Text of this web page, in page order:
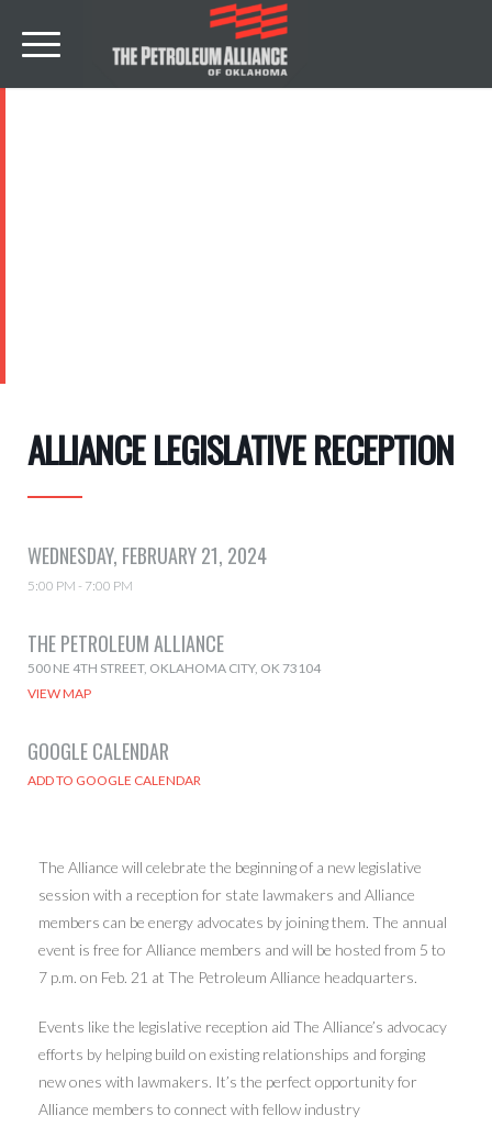
ALLIANCE LEGISLATIVE RECEPTION
WEDNESDAY, FEBRUARY 21, 2024
5:00 PM - 7:00 PM
THE PETROLEUM ALLIANCE
500 NE 4TH STREET, OKLAHOMA CITY, OK 73104
VIEW MAP
GOOGLE CALENDAR
The Alliance will celebrate the beginning of a new legislative
session with a reception for state lawmakers and Alliance
members can be energy advocates by joining them. The annual
event is free for Alliance members and will be hosted from 5 to
7 p.m. on Feb. 21 at The Petroleum Alliance headquarters.
Events like the legislative reception aid The Alliance’s advocacy
efforts by helping build on existing relationships and forging
new ones with lawmakers. It’s the perfect opportunity for
Alliance members to connect with fellow industry